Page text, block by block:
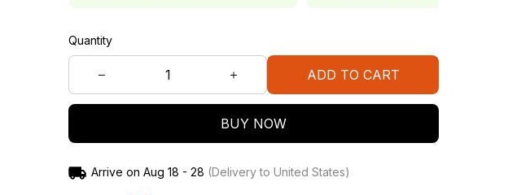
Quantity
ADD TO CART
BUY NOW
Arrive on Aug 18 - 28 (Delivery to United States)